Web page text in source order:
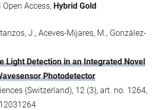
Open Access, Hybrid Gold
J., Aceves-Mijares, M., González-
Light Detection in an Integrated Novel
Photodetector
(Switzerland), 12 (3), art. no. 1264,